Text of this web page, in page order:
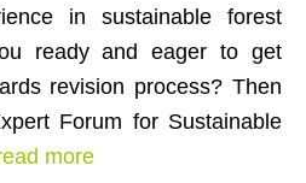
in sustainable forest
ready and eager to get
revision process? Then
Forum for Sustainable
more